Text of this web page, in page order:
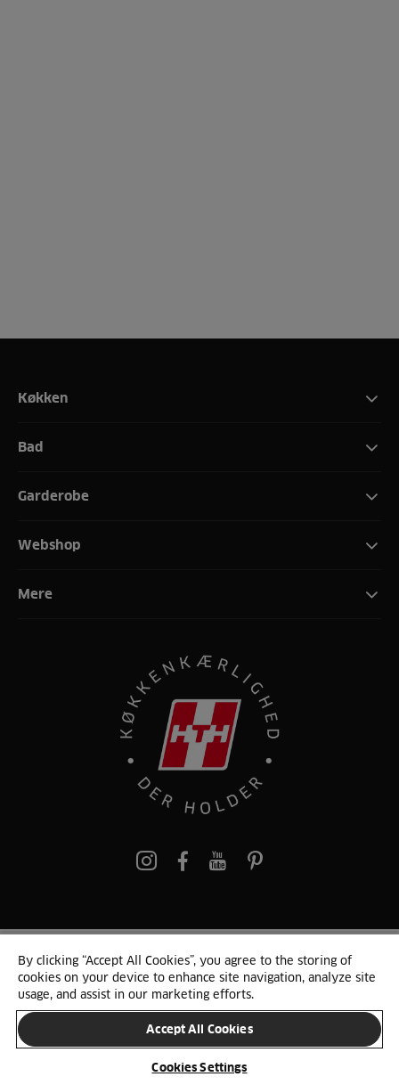
Køkken
Bad
Garderobe
Webshop
Mere
pinterest
© 2025 HTH. HTH Køkkener A/S CVR. NR. 89645417
Persondata og cookies Privacy Notice Cookie Liste
SKIFT LAND
By clicking “Accept All Cookies”, you agree to the storing of
cookies on your device to enhance site navigation, analyze site
usage, and assist in our marketing efforts.
Accept All Cookies
Cookies Settings